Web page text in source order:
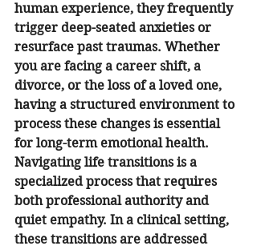
human experience, they frequently
trigger deep-seated anxieties or
resurface past traumas. Whether
you are facing a career shift, a
divorce, or the loss of a loved one,
having a structured environment to
process these changes is essential
for long-term emotional health.
Navigating life transitions is a
specialized process that requires
both professional authority and
quiet empathy. In a clinical setting,
these transitions are addressed